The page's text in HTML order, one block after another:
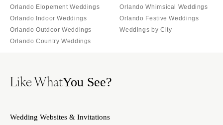
Orlando Elopement Weddings
Orlando Indoor Weddings
Orlando Outdoor Weddings
Orlando Country Weddings
Orlando Whimsical Weddings
Orlando Festive Weddings
Weddings by City
Like WhatYou See?
Wedding Websites & Invitations